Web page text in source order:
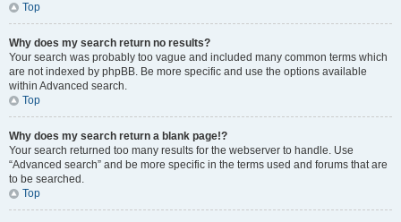
Top
Why does my search return no results?
Your search was probably too vague and included many common terms which
are not indexed by phpBB. Be more specific and use the options available
within Advanced search.
Top
Why does my search return a blank page!?
Your search returned too many results for the webserver to handle. Use
“Advanced search” and be more specific in the terms used and forums that are
to be searched.
Top